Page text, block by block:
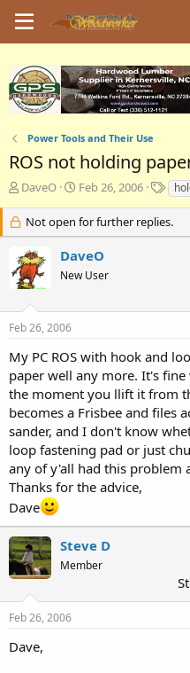
Power Tools and Their Use
ROS not holding
T
e
a
d
s
a
r
e
r
DaveO
S
a
r
d
a
e
Feb 26, 2006
T
a
g
s
Not open for further replies.
DaveO
New User
Feb 26, 2006
My PC ROS with hook and
paper well any more. It's
the moment you llift it from
becomes a Frisbee and files
sander, and I don't know
loop fastening pad or just
any of y'all had this problem
Thanks for the advice,
Dave
Steve D
Member
Feb 26, 2006
Dave,